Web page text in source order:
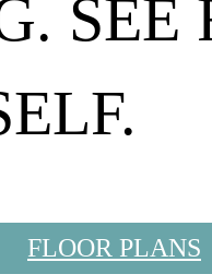
SEE
FLOOR PLANS